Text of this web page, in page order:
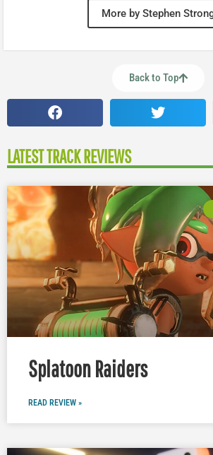
More by Stephen
Back to Top
LATEST TRACK REVIEWS
Splatoon Raiders
READ REVIEW »